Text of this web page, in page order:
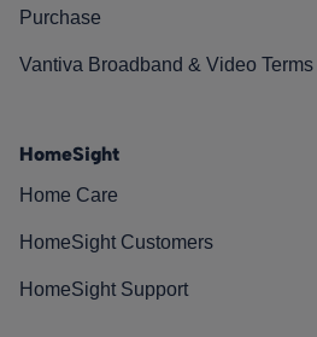
Purchase
Vantiva Broadband & Video
HomeSight
Home Care
HomeSight Customers
HomeSight Support